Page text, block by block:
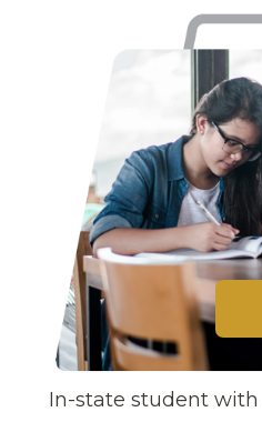
In-state student with